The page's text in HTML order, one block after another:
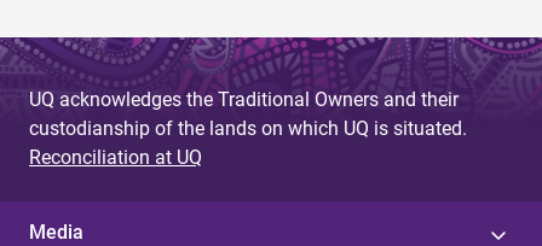
UQ acknowledges the Traditional Owners and their
custodianship of the lands on which UQ is situated.
Reconciliation at UQ
Media